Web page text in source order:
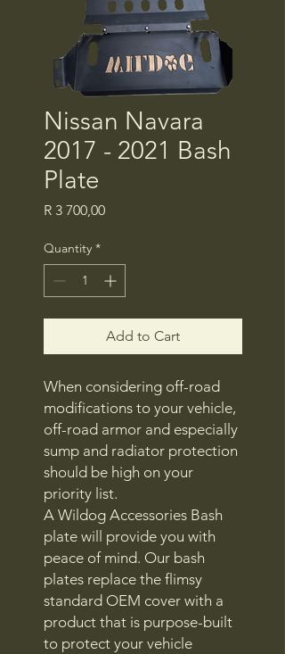
Nissan Navara
2017 - 2021 Bash
Plate
R 3 700,00Price
Quantity *
Add to Cart
When considering off-road
modifications to your vehicle,
off-road armor and especially
sump and radiator protection
should be high on your
priority list.
A Wildog Accessories Bash
plate will provide you with
peace of mind. Our bash
plates replace the flimsy
standard OEM cover with a
product that is purpose-built
to protect your vehicle